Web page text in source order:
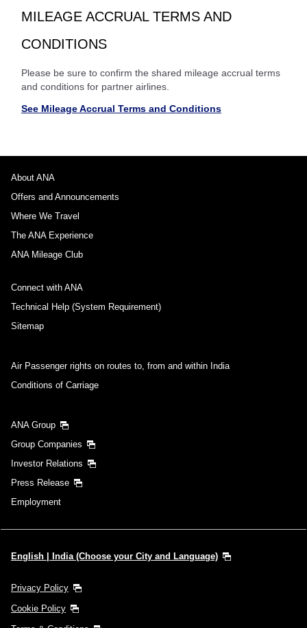
MILEAGE ACCRUAL TERMS AND
CONDITIONS
Please be sure to confirm the shared mileage accrual terms
and conditions for partner airlines.
See Mileage Accrual Terms and Conditions
About ANA
Offers and Announcements
Where We Travel
The ANA Experience
ANA Mileage Club
Connect with ANA
Technical Help (System Requirement)
Sitemap
Air Passenger rights on routes to, from and within India
Conditions of Carriage
ANA Group
Group Companies
Investor Relations
Press Release
Employment
English | India (Choose your City and Language)
Privacy Policy
Cookie Policy